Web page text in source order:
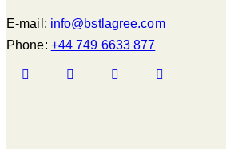
E-mail: info@bstlagree.com
Phone: +44 749 6633 877